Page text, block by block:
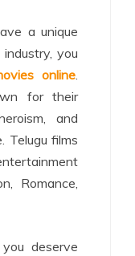
a unique
you
online.
for their
and
Telugu films
Romance,
deserve